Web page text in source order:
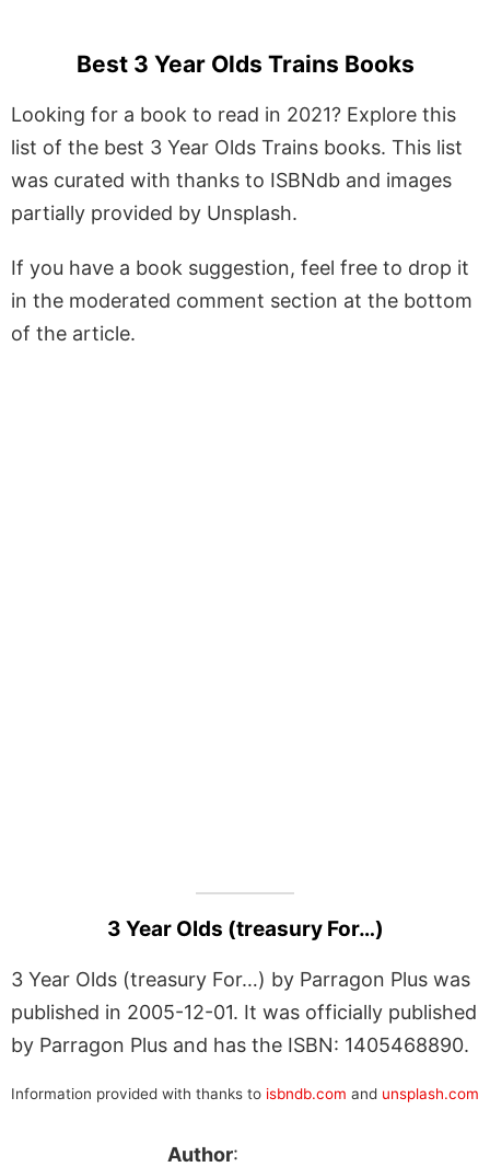
Best 3 Year Olds Trains Books
Looking for a book to read in 2021? Explore this
list of the best 3 Year Olds Trains books. This list
was curated with thanks to ISBNdb and images
partially provided by Unsplash.
If you have a book suggestion, feel free to drop it
in the moderated comment section at the bottom
of the article.
3 Year Olds (treasury For…)
3 Year Olds (treasury For…) by Parragon Plus was
published in 2005-12-01. It was officially published
by Parragon Plus and has the ISBN: 1405468890.
Information provided with thanks to isbndb.com and unsplash.com
Author: